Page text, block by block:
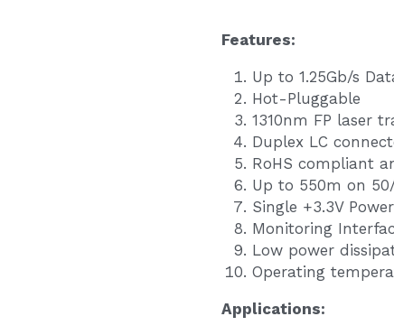
Features:
Up to 1.25Gb/s
Hot-Pluggable
1310nm FP laser
Duplex LC
RoHS compliant
Up to 550m on
Single +3.3V
Monitoring
Low power
Operating
Applications: